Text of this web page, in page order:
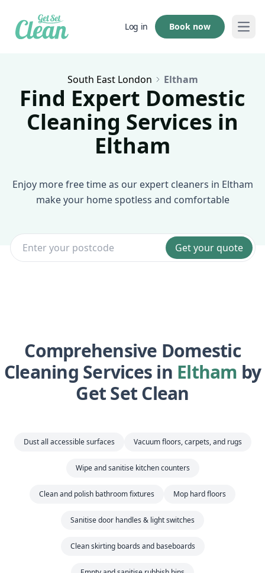
Log in Book now
South East London Eltham
Find Expert Domestic
Cleaning Services in
Eltham
Enjoy more free time as our expert cleaners in Eltham
make your home spotless and comfortable
Get your quote
Comprehensive Domestic
Cleaning Services in Eltham by
Get Set Clean
Dust all accessible surfaces Vacuum floors, carpets, and rugs
Wipe and sanitise kitchen counters
Clean and polish bathroom fixtures Mop hard floors
Sanitise door handles & light switches
Clean skirting boards and baseboards